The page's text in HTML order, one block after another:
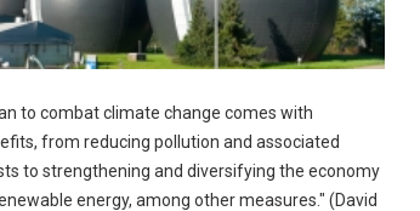
to combat climate change comes with
from reducing pollution and associated
to strengthening and diversifying the economy
energy, among other measures." (David